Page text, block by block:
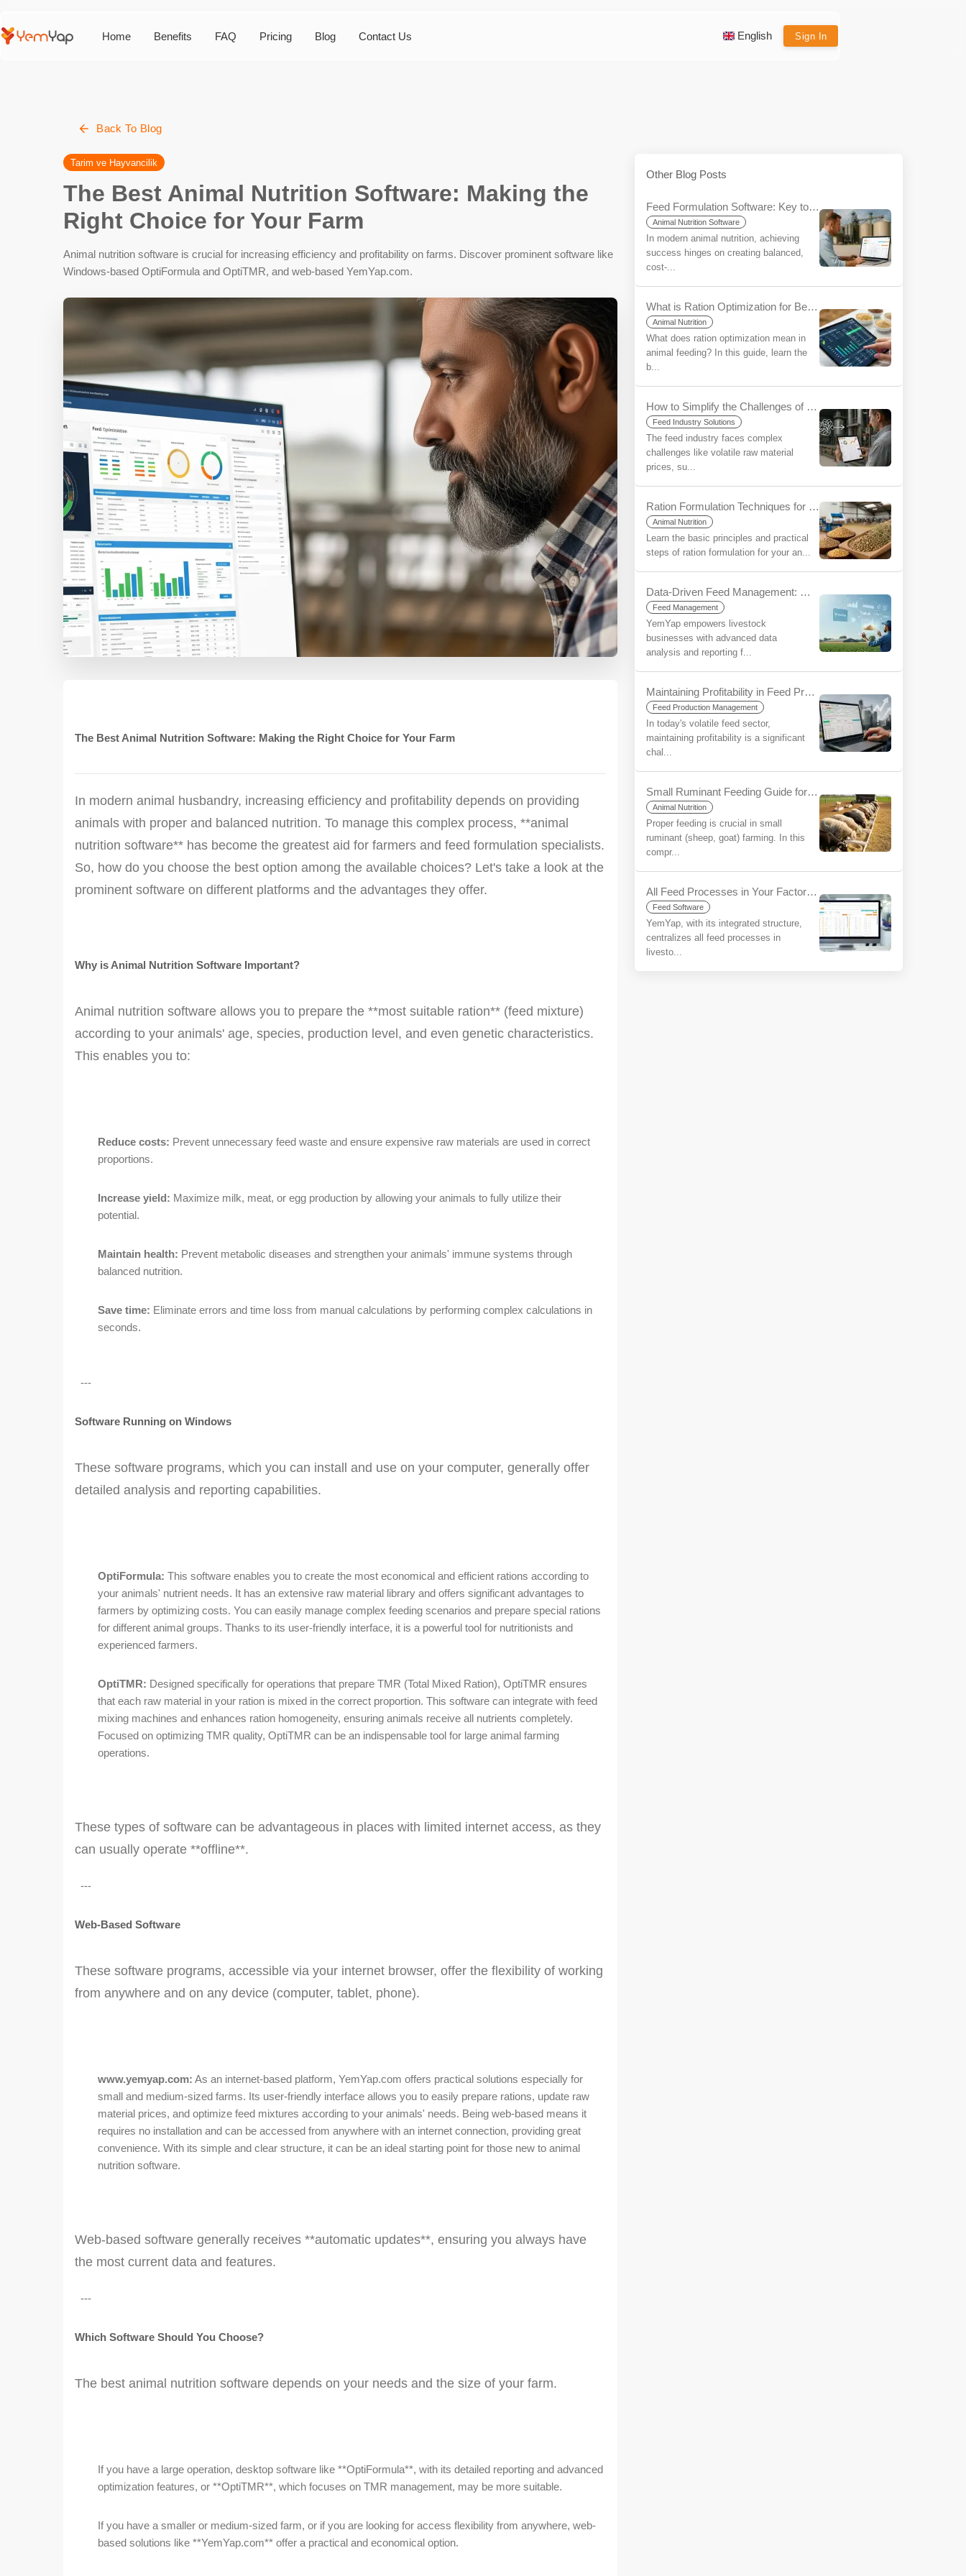
Home Benefits FAQ Pricing Blog Contact Us English Sign In
Back To Blog
Tarim ve Hayvancilik
The Best Animal Nutrition Software: Making the
Right Choice for Your Farm
Animal nutrition software is crucial for increasing efficiency and profitability on farms. Discover prominent software like
Windows-based OptiFormula and OptiTMR, and web-based YemYap.com.
The Best Animal Nutrition Software: Making the Right Choice for Your Farm
In modern animal husbandry, increasing efficiency and profitability depends on providing
animals with proper and balanced nutrition. To manage this complex process, **animal
nutrition software** has become the greatest aid for farmers and feed formulation specialists.
So, how do you choose the best option among the available choices? Let's take a look at the
prominent software on different platforms and the advantages they offer.
Why is Animal Nutrition Software Important?
Animal nutrition software allows you to prepare the **most suitable ration** (feed mixture)
according to your animals' age, species, production level, and even genetic characteristics.
This enables you to:
Reduce costs: Prevent unnecessary feed waste and ensure expensive raw materials are used in correct
proportions.
Increase yield: Maximize milk, meat, or egg production by allowing your animals to fully utilize their
potential.
Maintain health: Prevent metabolic diseases and strengthen your animals' immune systems through
balanced nutrition.
Save time: Eliminate errors and time loss from manual calculations by performing complex calculations in
seconds.
---
Software Running on Windows
These software programs, which you can install and use on your computer, generally offer
detailed analysis and reporting capabilities.
OptiFormula: This software enables you to create the most economical and efficient rations according to
your animals' nutrient needs. It has an extensive raw material library and offers significant advantages to
farmers by optimizing costs. You can easily manage complex feeding scenarios and prepare special rations
for different animal groups. Thanks to its user-friendly interface, it is a powerful tool for nutritionists and
experienced farmers.
OptiTMR: Designed specifically for operations that prepare TMR (Total Mixed Ration), OptiTMR ensures
that each raw material in your ration is mixed in the correct proportion. This software can integrate with feed
mixing machines and enhances ration homogeneity, ensuring animals receive all nutrients completely.
Focused on optimizing TMR quality, OptiTMR can be an indispensable tool for large animal farming
operations.
These types of software can be advantageous in places with limited internet access, as they
can usually operate **offline**.
---
Web-Based Software
These software programs, accessible via your internet browser, offer the flexibility of working
from anywhere and on any device (computer, tablet, phone).
www.yemyap.com: As an internet-based platform, YemYap.com offers practical solutions especially for
small and medium-sized farms. Its user-friendly interface allows you to easily prepare rations, update raw
material prices, and optimize feed mixtures according to your animals' needs. Being web-based means it
requires no installation and can be accessed from anywhere with an internet connection, providing great
convenience. With its simple and clear structure, it can be an ideal starting point for those new to animal
nutrition software.
Web-based software generally receives **automatic updates**, ensuring you always have
the most current data and features.
---
Which Software Should You Choose?
The best animal nutrition software depends on your needs and the size of your farm.
If you have a large operation, desktop software like **OptiFormula**, with its detailed reporting and advanced
optimization features, or **OptiTMR**, which focuses on TMR management, may be more suitable.
If you have a smaller or medium-sized farm, or if you are looking for access flexibility from anywhere, web-
based solutions like **YemYap.com** offer a practical and economical option.
Other Blog Posts
Feed Formulation Software: Key to Efficiency and Profitability
Animal Nutrition Software
In modern animal nutrition, achieving
success hinges on creating balanced,
cost-...
What is Ration Optimization for Beginners?
Animal Nutrition
What does ration optimization mean in
animal feeding? In this guide, learn the
b...
How to Simplify the Challenges of the Feed Industry Using YemYap?
Feed Industry Solutions
The feed industry faces complex
challenges like volatile raw material
prices, su...
Ration Formulation Techniques for Beginners
Animal Nutrition
Learn the basic principles and practical
steps of ration formulation for your an...
Data-Driven Feed Management: Make More Informed Decisions, Increase Your Sustainability with YemYap
Feed Management
YemYap empowers livestock
businesses with advanced data
analysis and reporting f...
Maintaining Profitability in Feed Production in an Era of Uncertainty: The Strategic Importance of Ration Software
Feed Production Management
In today's volatile feed sector,
maintaining profitability is a significant
chal...
Small Ruminant Feeding Guide for Beginners
Animal Nutrition
Proper feeding is crucial in small
ruminant (sheep, goat) farming. In this
compr...
All Feed Processes in Your Factory/Farm on a Single Platform with YemYap: The Ease of Integration
Feed Software
YemYap, with its integrated structure,
centralizes all feed processes in
livesto...